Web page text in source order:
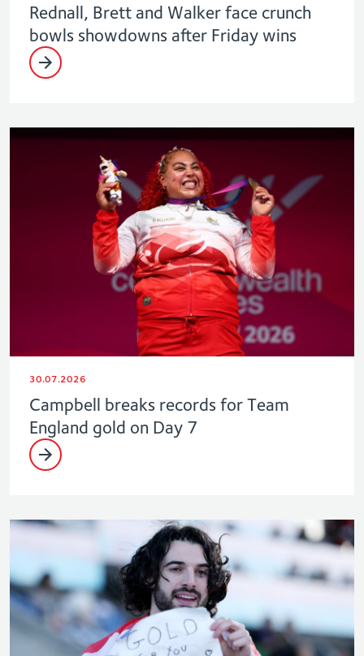
Rednall, Brett and Walker face crunch
bowls showdowns after Friday wins
30.07.2026
Campbell breaks records for Team
England gold on Day 7